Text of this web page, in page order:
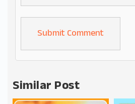
Alternative:
Similar Post